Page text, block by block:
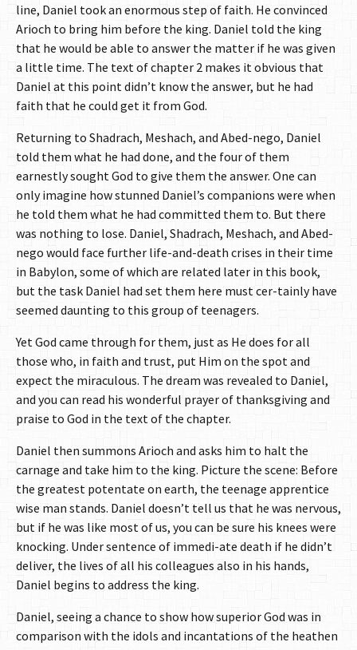
line, Daniel took an enormous step of faith. He convinced
Arioch to bring him before the king. Daniel told the king
that he would be able to answer the matter if he was given
a little time. The text of chapter 2 makes it obvious that
Daniel at this point didn’t know the answer, but he had
faith that he could get it from God.
Returning to Shadrach, Meshach, and Abed-nego, Daniel
told them what he had done, and the four of them
earnestly sought God to give them the answer. One can
only imagine how stunned Daniel’s companions were when
he told them what he had committed them to. But there
was nothing to lose. Daniel, Shadrach, Meshach, and Abed-
nego would face further life-and-death crises in their time
in Babylon, some of which are related later in this book,
but the task Daniel had set them here must cer-tainly have
seemed daunting to this group of teenagers.
Yet God came through for them, just as He does for all
those who, in faith and trust, put Him on the spot and
expect the miraculous. The dream was revealed to Daniel,
and you can read his wonderful prayer of thanksgiving and
praise to God in the text of the chapter.
Daniel then summons Arioch and asks him to halt the
carnage and take him to the king. Picture the scene: Before
the greatest potentate on earth, the teenage apprentice
wise man stands. Daniel doesn’t tell us that he was nervous,
but if he was like most of us, you can be sure his knees were
knocking. Under sentence of immedi-ate death if he didn’t
deliver, the lives of all his colleagues also in his hands,
Daniel begins to address the king.
Daniel, seeing a chance to show how superior God was in
comparison with the idols and incantations of the heathen